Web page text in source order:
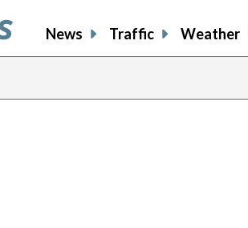
News Traffic Weather